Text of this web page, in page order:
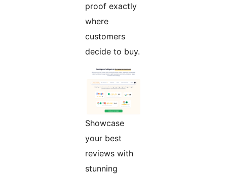
proof exactly
where
customers
decide to buy.
Showcase
your best
reviews with
stunning